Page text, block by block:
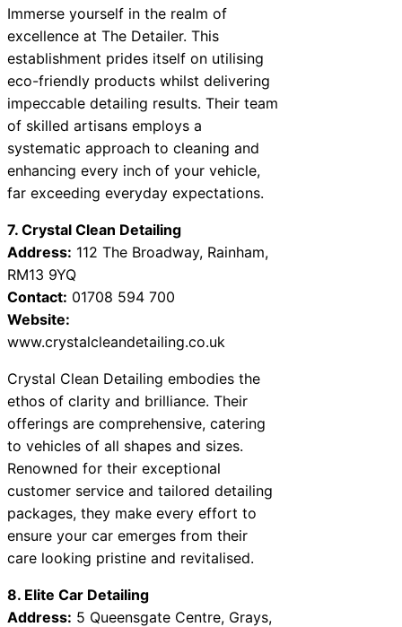
Immerse yourself in the realm of
excellence at The Detailer. This
establishment prides itself on utilising
eco-friendly products whilst delivering
impeccable detailing results. Their team
of skilled artisans employs a
systematic approach to cleaning and
enhancing every inch of your vehicle,
far exceeding everyday expectations.
7. Crystal Clean Detailing
Address: 112 The Broadway, Rainham,
RM13 9YQ
Contact: 01708 594 700
Website:
www.crystalcleandetailing.co.uk
Crystal Clean Detailing embodies the
ethos of clarity and brilliance. Their
offerings are comprehensive, catering
to vehicles of all shapes and sizes.
Renowned for their exceptional
customer service and tailored detailing
packages, they make every effort to
ensure your car emerges from their
care looking pristine and revitalised.
8. Elite Car Detailing
Address: 5 Queensgate Centre, Grays,